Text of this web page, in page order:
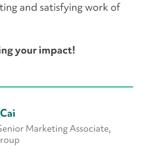
and satisfying work of
your impact!
Marketing Associate,